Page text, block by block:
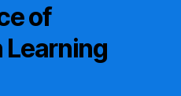
of
Learning